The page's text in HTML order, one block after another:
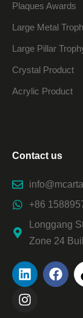
Plaques Awards
Large Metal
Large Pillar
Crystal Product
Acrylic Product
Contact us
+86
Longgang
Zone 24